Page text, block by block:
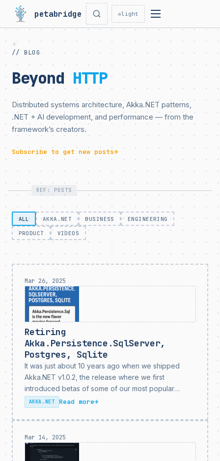
petabridge ☼light
// BLOG
Beyond HTTP
Distributed systems architecture, Akka.NET patterns,
.NET + AI development, and performance — from the
framework’s creators.
Subscribe to get new posts→
REF: POSTS
ALL AKKA.NET BUSINESS ENGINEERING
PRODUCT VIDEOS
Mar 26, 2025
Retiring
Akka.Persistence.SqlServer,
Postgres, Sqlite
It was just about 10 years ago when we shipped
Akka.NET v1.0.2, the release where we first
introduced betas of some of our most popular
Akka.Persistence plugins:
Akka.Persistence.SqlServer, and
Akka.Persistence.Sqlite. All of these plugins were
based off of a...
AKKA.NET Read more→
Mar 14, 2025